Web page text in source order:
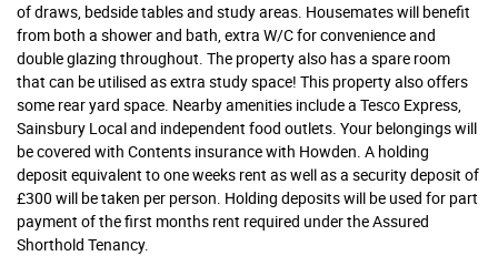
of draws, bedside tables and study areas. Housemates will benefit
from both a shower and bath, extra W/C for convenience and
double glazing throughout. The property also has a spare room
that can be utilised as extra study space! This property also offers
some rear yard space. Nearby amenities include a Tesco Express,
Sainsbury Local and independent food outlets. Your belongings will
be covered with Contents insurance with Howden. A holding
deposit equivalent to one weeks rent as well as a security deposit of
£300 will be taken per person. Holding deposits will be used for part
payment of the first months rent required under the Assured
Shorthold Tenancy.